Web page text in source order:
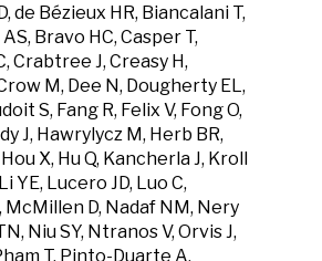
de Bézieux HR, Biancalani T,
Bravo HC, Casper T,
Crabtree J, Creasy H,
M, Dee N, Dougherty EL,
S, Fang R, Felix V, Fong O,
J, Hawrylycz M, Herb BR,
X, Hu Q, Kancherla J, Kroll
YE, Lucero JD, Luo C,
D, Nadaf NM, Nery
Niu SY, Ntranos V, Orvis J,
T, Pinto-Duarte A,